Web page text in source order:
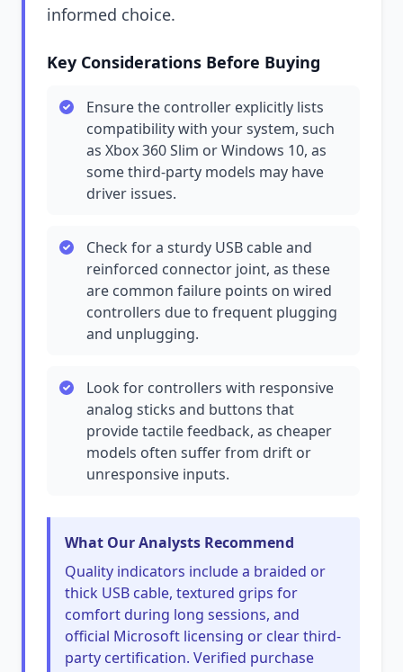
informed choice.
Key Considerations Before Buying
Ensure the controller explicitly lists
compatibility with your system, such
as Xbox 360 Slim or Windows 10, as
some third-party models may have
driver issues.
Check for a sturdy USB cable and
reinforced connector joint, as these
are common failure points on wired
controllers due to frequent plugging
and unplugging.
Look for controllers with responsive
analog sticks and buttons that
provide tactile feedback, as cheaper
models often suffer from drift or
unresponsive inputs.
What Our Analysts Recommend
Quality indicators include a braided or
thick USB cable, textured grips for
comfort during long sessions, and
official Microsoft licensing or clear third-
party certification. Verified purchase